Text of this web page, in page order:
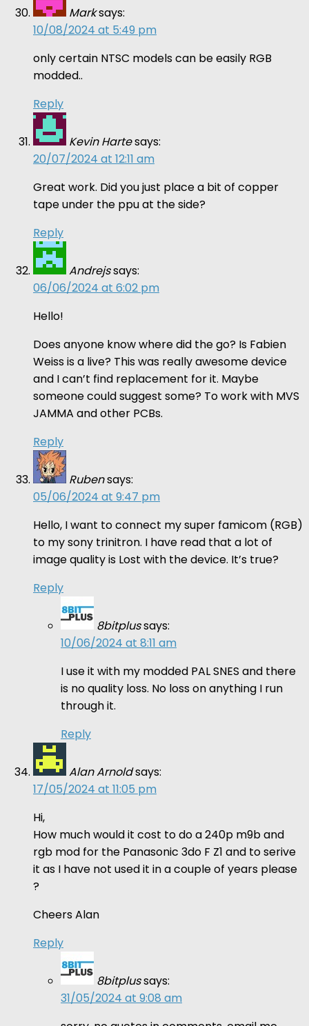
Marksays:
10/08/2024 at 5:49 pm
only certain NTSC models can be easily RGB
modded..
Reply
Kevin Hartesays:
20/07/2024 at 12:11 am
Great work. Did you just place a bit of copper
tape under the ppu at the side?
Reply
Andrejssays:
06/06/2024 at 6:02 pm
Hello!
Does anyone know where did the go? Is Fabien
Weiss is a live? This was really awesome device
and I can’t find replacement for it. Maybe
someone could suggest some? To work with MVS
JAMMA and other PCBs.
Reply
Rubensays:
05/06/2024 at 9:47 pm
Hello, I want to connect my super famicom (RGB)
to my sony trinitron. I have read that a lot of
image quality is Lost with the device. It’s true?
Reply
8bitplussays:
10/06/2024 at 8:11 am
I use it with my modded PAL SNES and there
is no quality loss. No loss on anything I run
through it.
Reply
Alan Arnoldsays:
17/05/2024 at 11:05 pm
Hi,
How much would it cost to do a 240p m9b and
rgb mod for the Panasonic 3do F Z1 and to serive
it as I have not used it in a couple of years please
?
Cheers Alan
Reply
8bitplussays:
31/05/2024 at 9:08 am